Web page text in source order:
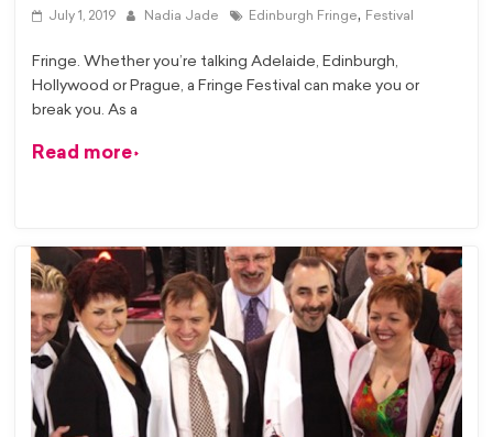
July 1, 2019 Nadia Jade Edinburgh Fringe, Festival
Fringe. Whether you’re talking Adelaide, Edinburgh,
Hollywood or Prague, a Fringe Festival can make you or
break you. As a
Read more